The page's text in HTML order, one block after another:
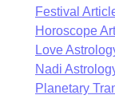
Festival
Horoscope
Love
Nadi
Planetary